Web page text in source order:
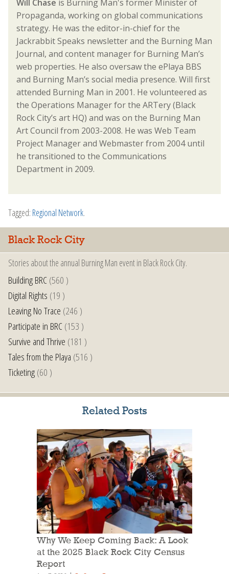
Will Chase is Burning Man's former Minister of
Propaganda, working on global communications
strategy. He was the editor-in-chief for the
Jackrabbit Speaks newsletter and the Burning Man
Journal, and content manager for Burning Man’s
web properties. He also oversaw the ePlaya BBS
and Burning Man’s social media presence. Will first
attended Burning Man in 2001. He volunteered as
the Operations Manager for the ARTery (Black
Rock City’s art HQ) and was on the Burning Man
Art Council from 2003-2008. He was Web Team
Project Manager and Webmaster from 2004 until
he transitioned to the Communications
Department in 2009.
Tagged: Regional Network.
Black Rock City
Stories about the annual Burning Man event in Black Rock City.
Building BRC(560 )
Digital Rights (19 )
Leaving No Trace (246 )
Participate in BRC(153 )
Survive and Thrive (181 )
Tales from the Playa (516 )
Ticketing(60 )
Related Posts
Why We Keep Coming Back: A Look
at the 2025 Black Rock City Census
Report